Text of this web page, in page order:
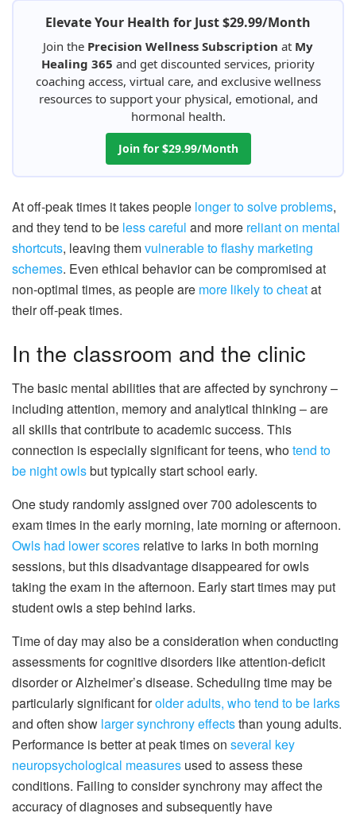
Elevate Your Health for Just $29.99/Month
Join the Precision Wellness Subscription at My
Healing 365 and get discounted services, priority
coaching access, virtual care, and exclusive wellness
resources to support your physical, emotional, and
hormonal health.
Join for $29.99/Month
At off-peak times it takes people longer to solve problems,
and they tend to be less careful and more reliant on mental
shortcuts, leaving themvulnerable to flashy marketing
schemes. Even ethical behavior can be compromised at
non-optimal times, as people are more likely to cheatat
their off-peak times.
In the classroom and the clinic
The basic mental abilities that are affected by synchrony –
including attention, memory and analytical thinking – are
all skills that contribute to academic success. This
connection is especially significant for teens, whotend to
be night owlsbut typically start school early.
One study randomly assigned over 700 adolescents to
exam times in the early morning, late morning or afternoon.
Owls had lower scores relative to larks in both morning
sessions, but this disadvantage disappeared for owls
taking the exam in the afternoon. Early start times may put
student owls a step behind larks.
Time of day may also be a consideration when conducting
assessments for cognitive disorders like attention-deficit
disorder or Alzheimer’s disease. Scheduling time may be
particularly significant forolder adults, who tend to be larks
and often show larger synchrony effectsthan young adults.
Performance is better at peak times on several key
neuropsychological measures used to assess these
conditions. Failing to consider synchrony may affect the
accuracy of diagnoses and subsequently have